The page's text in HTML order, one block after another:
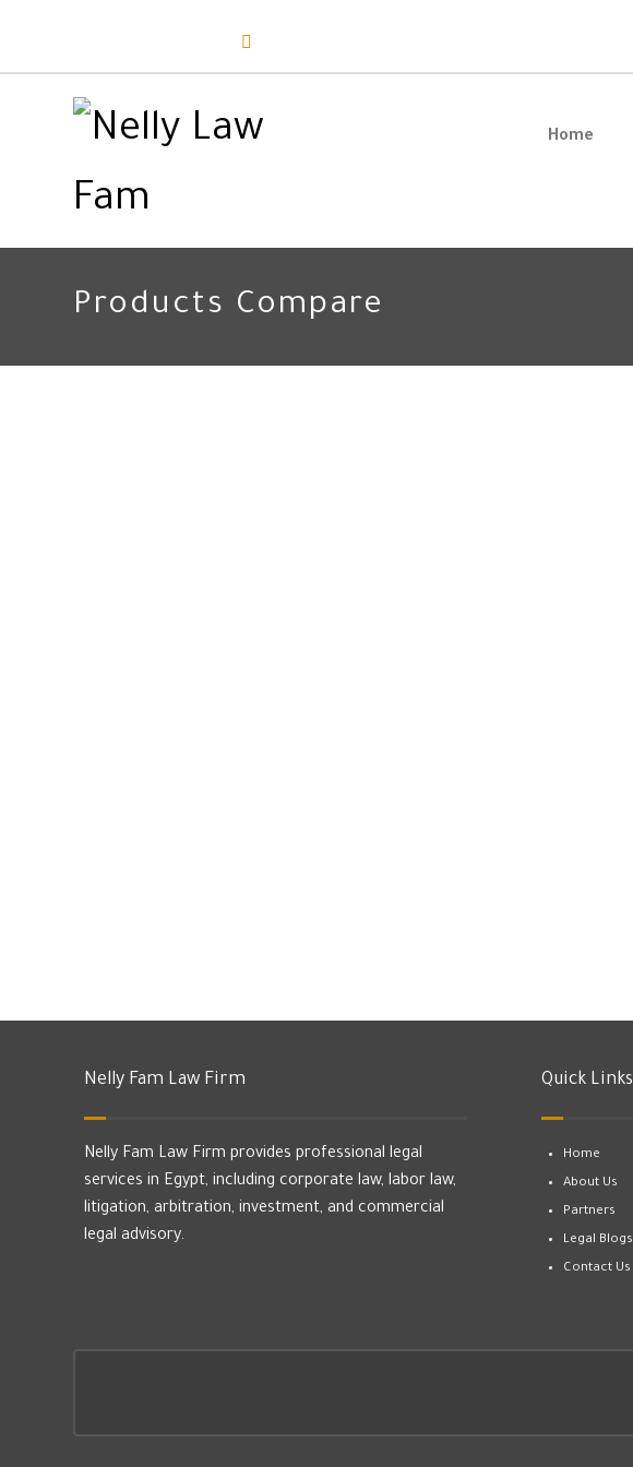
Home
Products Compare
Nelly Fam Law Firm
Nelly Fam Law Firm provides professional legal
services in Egypt, including corporate law, labor law,
litigation, arbitration, investment, and commercial
legal advisory.
Quick Links
Home
About Us
Partners
Legal Blogs
Contact Us